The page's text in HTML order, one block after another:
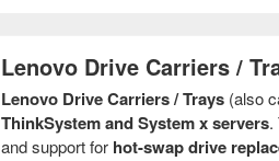
Lenovo Drive Carriers /
Lenovo Drive Carriers / Trays (also
ThinkSystem and System x servers.
and support for hot-swap drive